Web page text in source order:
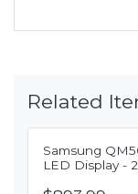
Related
Samsung
LED Display -